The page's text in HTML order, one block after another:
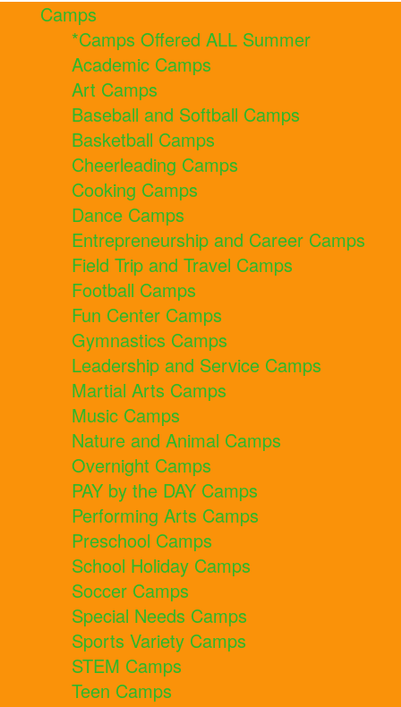
Camps
*Camps Offered ALL Summer
Academic Camps
Art Camps
Baseball and Softball Camps
Basketball Camps
Cheerleading Camps
Cooking Camps
Dance Camps
Entrepreneurship and Career Camps
Field Trip and Travel Camps
Football Camps
Fun Center Camps
Gymnastics Camps
Leadership and Service Camps
Martial Arts Camps
Music Camps
Nature and Animal Camps
Overnight Camps
PAY by the DAY Camps
Performing Arts Camps
Preschool Camps
School Holiday Camps
Soccer Camps
Special Needs Camps
Sports Variety Camps
STEM Camps
Teen Camps